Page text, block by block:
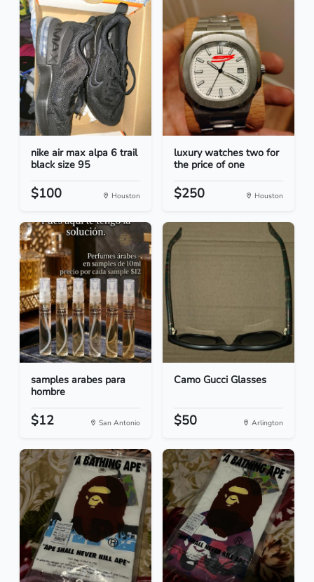
nike air max alpa 6 trail
black size 95
$100 Houston
luxury watches two for
the price of one
$250 Houston
samples arabes para
hombre
$12 San Antonio
Camo Gucci Glasses
$50 Arlington